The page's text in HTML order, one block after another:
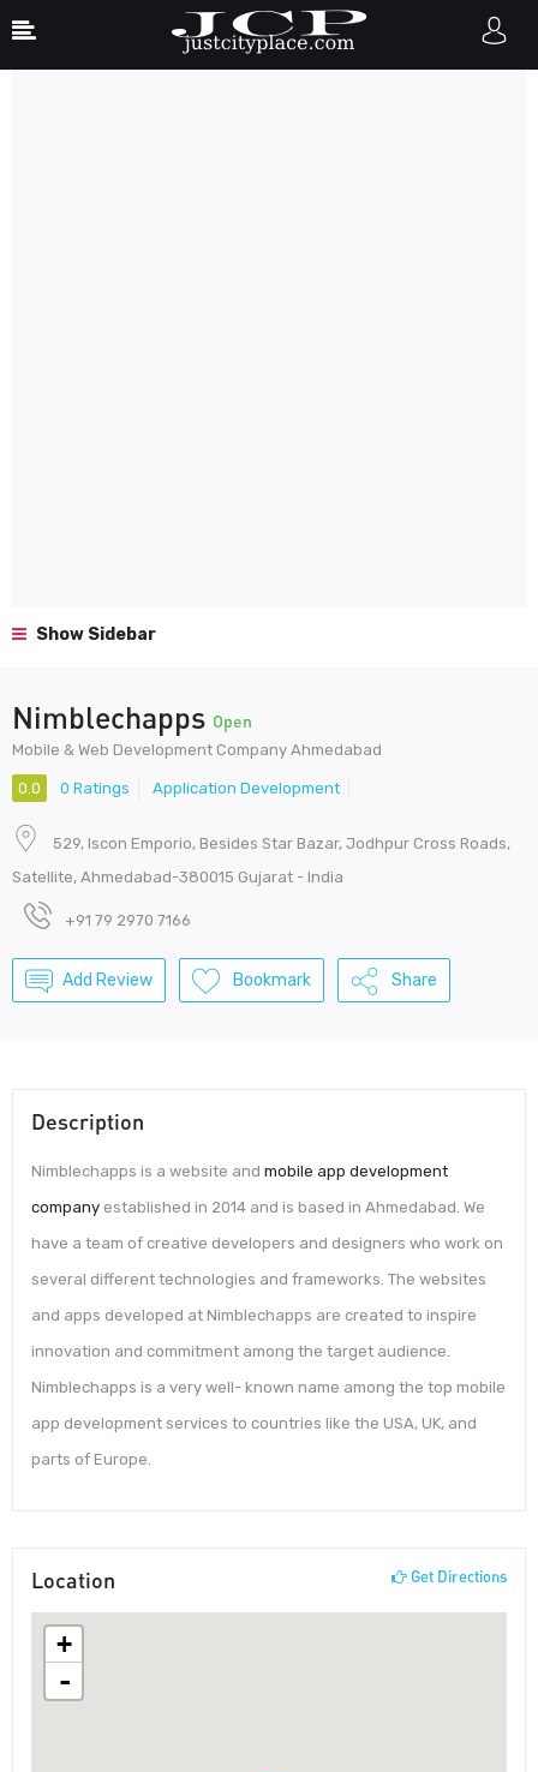
Show Sidebar
Nimblechapps Open
Mobile & Web Development Company Ahmedabad
0.0 0 Ratings Application Development
529, Iscon Emporio, Besides Star Bazar, Jodhpur Cross Roads,
Satellite, Ahmedabad-380015 Gujarat - India
+91 79 2970 7166
Add Review Bookmark Share
Description
Nimblechapps is a website and mobile app development
company established in 2014 and is based in Ahmedabad. We
have a team of creative developers and designers who work on
several different technologies and frameworks. The websites
and apps developed at Nimblechapps are created to inspire
innovation and commitment among the target audience.
Nimblechapps is a very well- known name among the top mobile
app development services to countries like the USA, UK, and
parts of Europe.
Location Get Directions
+
-